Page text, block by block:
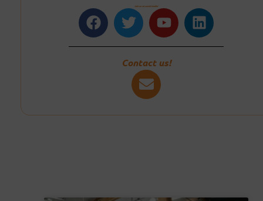
Join us on social media!
Facebook
TwitterYoutubeLinkedin
Contact us!